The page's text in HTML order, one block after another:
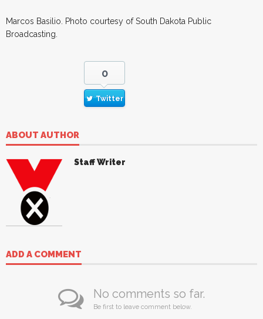
Marcos Basilio. Photo courtesy of South Dakota Public
Broadcasting.
0
Twitter
ABOUT AUTHOR
Staff Writer
ADD A COMMENT
No comments so far.
Be first to leave comment below.